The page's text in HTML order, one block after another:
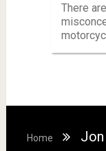
There
Home Jon